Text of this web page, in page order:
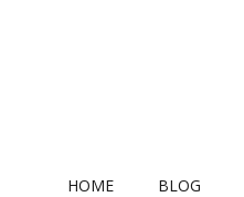
HOME BLOG